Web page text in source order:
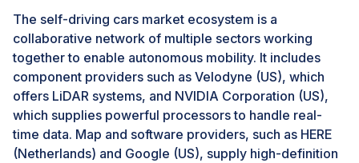
systems, comes with an annual fee of USD 2,500.
Alternately, General Motors takes a different approach
by charging an upfront cost of USD 2,200 for
Chevrolet and GMC models and USD 2,500 for
Cadillacs; after a duration of three years, this converts
to a USD 25 monthly or USD 250 yearly fee.
Challenges: Lack of software standardization
The self-driving cars market ecosystem is a
collaborative network of multiple sectors working
together to enable autonomous mobility. It includes
component providers such as Velodyne (US), which
offers LiDAR systems, and NVIDIA Corporation (US),
which supplies powerful processors to handle real-
time data. Map and software providers, such as HERE
(Netherlands) and Google (US), supply high-definition